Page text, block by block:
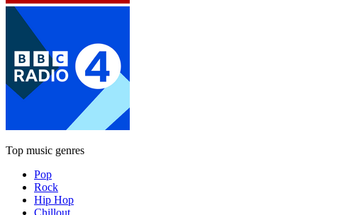
Top music genres
Pop
Rock
Hip Hop